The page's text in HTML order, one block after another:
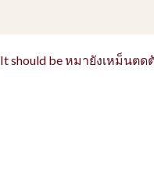
It should be หมายังเหม็นตด